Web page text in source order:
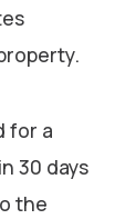
for a
30 days
the